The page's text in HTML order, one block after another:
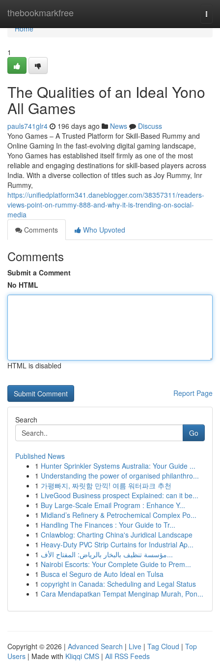
thebookmarkfree
Home
Home
1
The Qualities of an Ideal Yono
All Games
pauls741glr4 196 days ago News
Discuss
Yono Games – A Trusted Platform for Skill-Based Rummy and
Online Gaming In the fast-evolving digital gaming landscape,
Yono Games has established itself firmly as one of the most
reliable and engaging destinations for skill-based players across
India. With a diverse collection of titles such as Joy Rummy, Inr
Rummy,
https://unifiedplatform341.daneblogger.com/38357311/readers-
views-point-on-rummy-888-and-why-it-is-trending-on-social-
media
Comments
Who Upvoted
Comments
Submit a Comment
No HTML
HTML is disabled
Report Page
Search
Go
Published News
1 Hunter Sprinkler Systems Australia: Your Guide ...
1 Understanding the power of organised philanthro...
1 가평빠지, 짜릿함 만끽! 여름 워터파크 추천
1 LiveGood Business prospect Explained: can it be...
1 Buy Large-Scale Email Program : Enhance Y...
1 Midland’s Refinery & Petrochemical Complex Po...
1 Handling The Finances : Your Guide to Tr...
1 Cnlawblog: Charting China's Juridical Landscape
1 Heavy-Duty PVC Strip Curtains for Industrial Ap...
1
مؤسسة تنظيف بالبخار بالرياض: المفتاح الأف...
1 Nairobi Escorts: Your Complete Guide to Prem...
1 Busca el Seguro de Auto Ideal en Tulsa
1 copyright in Canada: Scheduling and Legal Status
1 Cara Mendapatkan Tempat Menginap Murah, Pon...
Copyright © 2026 | Advanced Search | Live | Tag Cloud | Top
Users | Made with Kliqqi CMS | All RSS Feeds